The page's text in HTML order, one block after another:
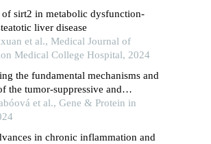
of sirt2 in metabolic dysfunction-
liver disease
et al., Medical Journal of
Medical College Hospital, 2024
the fundamental mechanisms and
the tumor-suppressive and
of sirtuins in cancer: a review
et al., Gene & Protein in
in chronic inflammation and